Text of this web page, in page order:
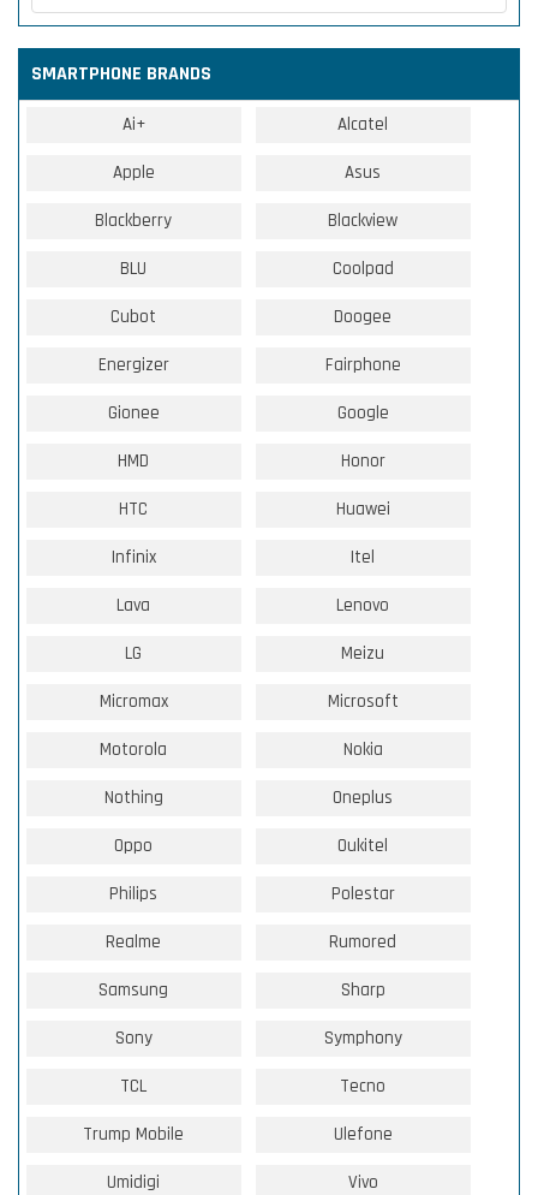
SMARTPHONE BRANDS
Ai+ Alcatel
Apple Asus
Blackberry Blackview
BLU Coolpad
Cubot Doogee
Energizer Fairphone
Gionee Google
HMD Honor
HTC Huawei
Infinix Itel
Lava Lenovo
LG Meizu
Micromax Microsoft
Motorola Nokia
Nothing Oneplus
Oppo Oukitel
Philips Polestar
Realme Rumored
Samsung Sharp
Sony Symphony
TCL Tecno
Trump Mobile Ulefone
Umidigi Vivo